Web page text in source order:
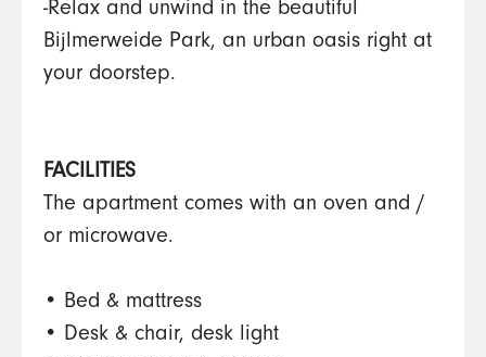
-Relax and unwind in the beautiful
Bijlmerweide Park, an urban oasis right at
your doorstep.
FACILITIES
The apartment comes with an oven and /
or microwave.
• Bed & mattress
• Desk & chair, desk light